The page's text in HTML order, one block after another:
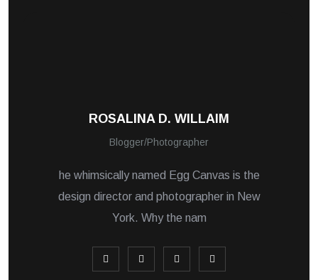
ROSALINA D. WILLAIM
Blogger/Photographer
he whimsically named Egg Canvas is the
design director and photographer in New
York. Why the nam